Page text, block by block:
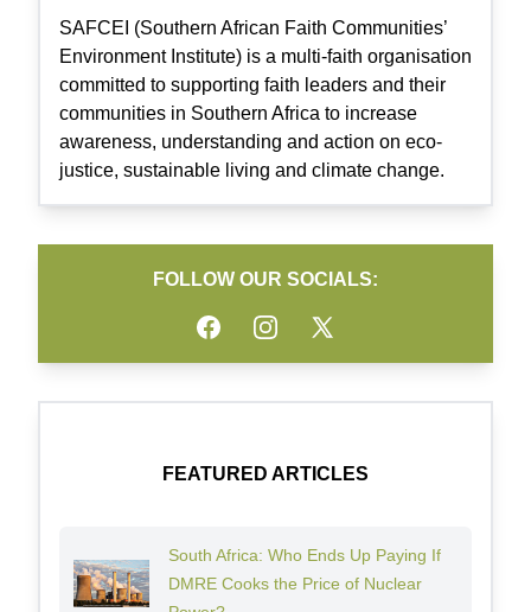
SAFCEI (Southern African Faith Communities’
Environment Institute) is a multi-faith organisation
committed to supporting faith leaders and their
communities in Southern Africa to increase
awareness, understanding and action on eco-
justice, sustainable living and climate change.
FOLLOW OUR SOCIALS:
FacebookInstagramTwitter
FEATURED ARTICLES
South Africa: Who Ends Up Paying If
DMRE Cooks the Price of Nuclear